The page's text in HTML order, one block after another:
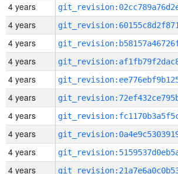
4 years
4 years
4 years
4 years
4 years
4 years
4 years
4 years
4 years
4 years